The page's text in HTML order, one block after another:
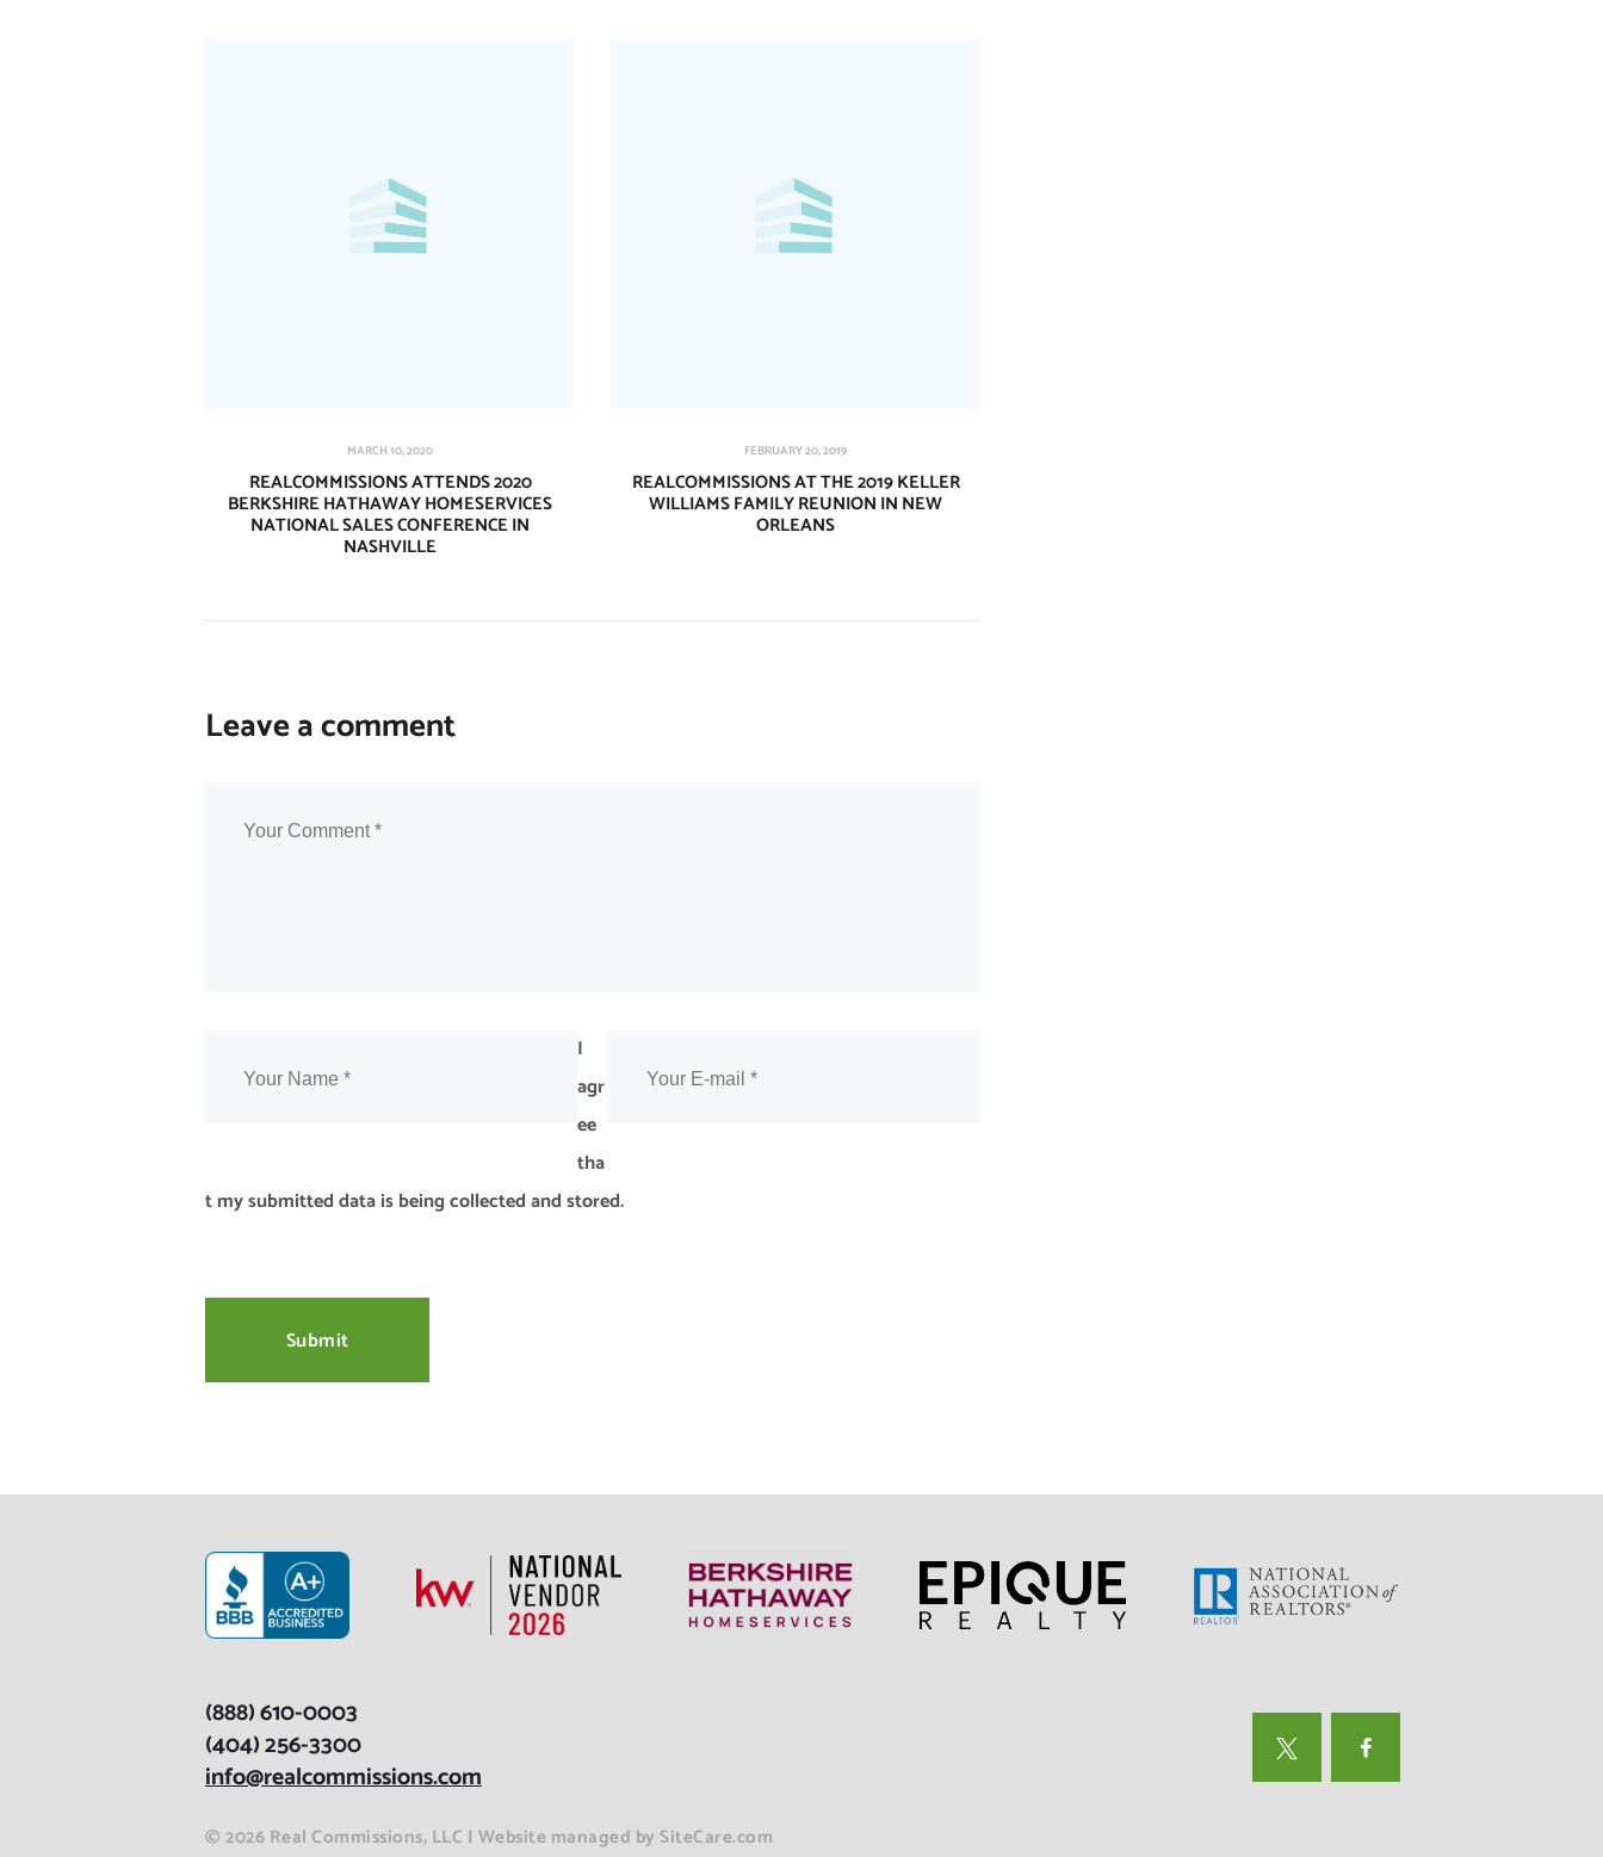
MARCH 10, 2020
REALCOMMISSIONS ATTENDS 2020
BERKSHIRE HATHAWAY HOMESERVICES
NATIONAL SALES CONFERENCE IN
NASHVILLE
FEBRUARY 20, 2019
REALCOMMISSIONS AT THE 2019 KELLER
WILLIAMS FAMILY REUNION IN NEW
ORLEANS
Leave a comment
I
agr
ee
tha
t my submitted data is being collected and stored.
(888) 610-0003
(404) 256-3300
info@realcommissions.com
© 2026 Real Commissions, LLC | Website managed by SiteCare.com